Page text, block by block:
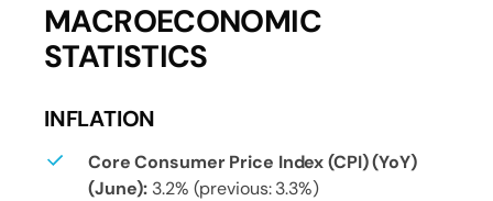
MACROECONOMIC
STATISTICS
INFLATION
Core Consumer Price Index (CPI) (YoY)
(June): 3.2% (previous: 3.3%)